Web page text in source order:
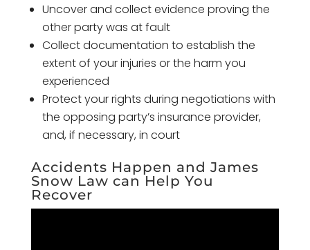
Uncover and collect evidence proving the
other party was at fault
Collect documentation to establish the
extent of your injuries or the harm you
experienced
Protect your rights during negotiations with
the opposing party’s insurance provider,
and, if necessary, in court
Accidents Happen and James
Snow Law can Help You
Recover